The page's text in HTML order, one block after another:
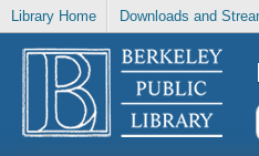
Library Home Downloads and